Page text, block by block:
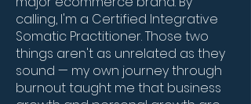
calling, I'm a Certified Integrative
Somatic Practitioner. Those two
things aren't as unrelated as they
sound — my own journey through
burnout taught me that business